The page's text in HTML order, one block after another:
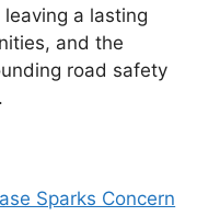
a lasting
and the
road safety
Sparks Concern